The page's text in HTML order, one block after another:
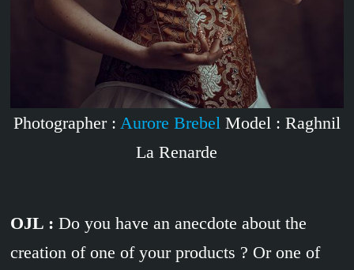
Photographer : Aurore Brebel Model : Raghnil
La Renarde
OJL : Do you have an anecdote about the
creation of one of your products ? Or one of